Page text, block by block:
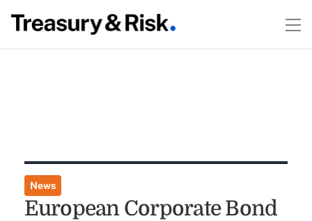
News
European Corporate Bond